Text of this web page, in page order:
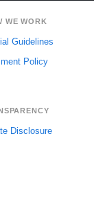
WE WORK
Guidelines
Policy
Disclosure